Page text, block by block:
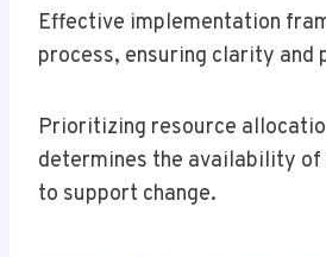
Effective implementation
process, ensuring clarity and
Prioritizing resource
determines the availability of
to support change.